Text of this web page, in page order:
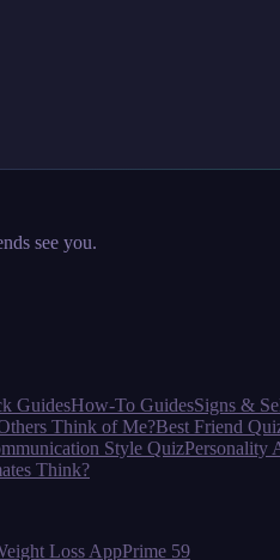
see you.
GuidesHow-To GuidesSigns &
Think of Me?Best Friend
Style QuizPersonality
Think?
Loss AppPrime 59